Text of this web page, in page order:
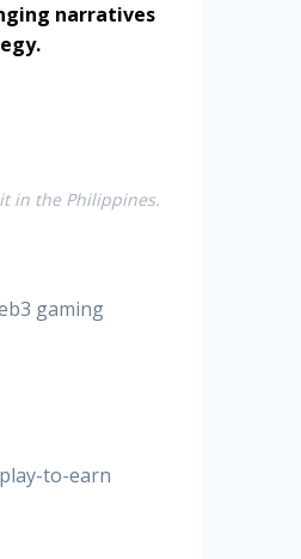
narratives
in the Philippines.
gaming
to-earn